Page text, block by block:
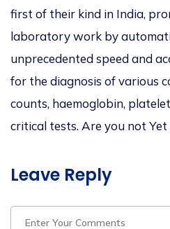
first of their kind in India,
laboratory work by
unprecedented speed and
for the diagnosis of various
counts, haemoglobin,
critical tests. Are you not
Leave Reply